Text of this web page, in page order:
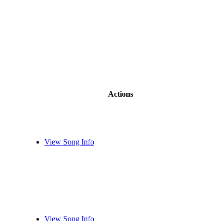
Actions
View Song Info
View Song Info